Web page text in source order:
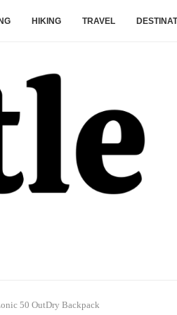
HIKING TRAVEL
50 OutDry Backpack